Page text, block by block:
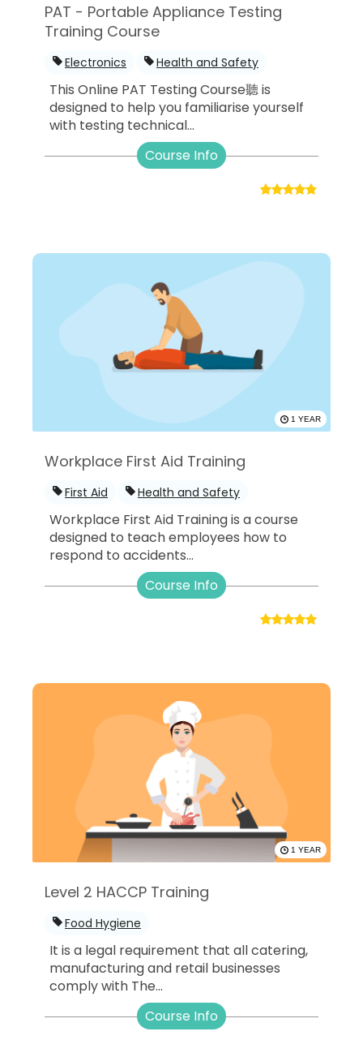
PAT - Portable Appliance Testing
Training Course
Electronics Health and Safety
This Online PAT Testing Course聽 is
designed to help you familiarise yourself
with testing technical...
Course Info
1 YEAR
Workplace First Aid Training
First Aid Health and Safety
Workplace First Aid Training is a course
designed to teach employees how to
respond to accidents...
Course Info
1 YEAR
Level 2 HACCP Training
Food Hygiene
It is a legal requirement that all catering,
manufacturing and retail businesses
comply with The...
Course Info